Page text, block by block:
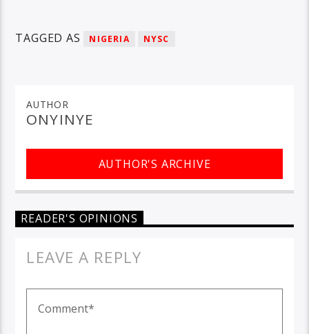
TAGGED AS NIGERIA NYSC
AUTHOR
ONYINYE
AUTHOR'S ARCHIVE
READER'S OPINIONS
LEAVE A REPLY